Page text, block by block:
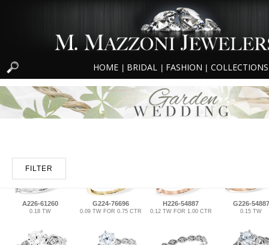
HOME BRIDAL FASHION COLLECTIONS
FILTER
A226-61260
0.18 TW
G224-76696
0.09 TW FOR 0.75 CTR
H226-54887
0.12 TW FOR 1.00 CTR
G226-54887
0.15 TW